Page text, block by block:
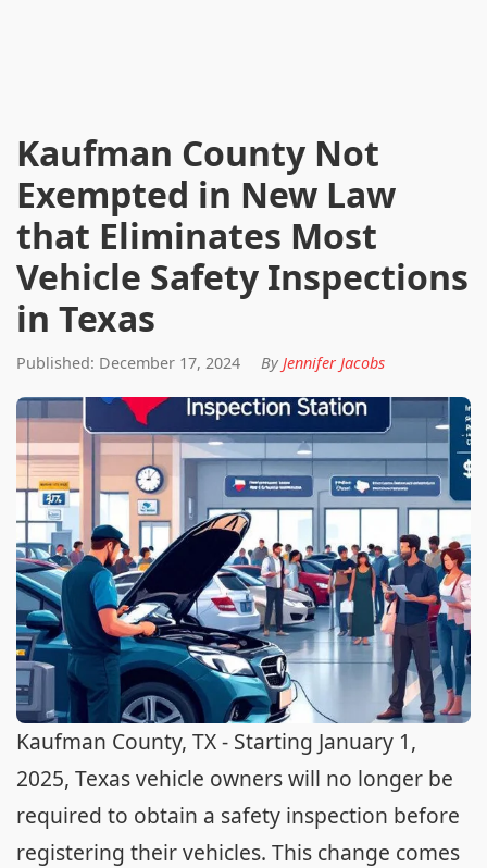
Kaufman County Not
Exempted in New Law
that Eliminates Most
Vehicle Safety Inspections
in Texas
Published: December 17, 2024 By Jennifer Jacobs
Kaufman County, TX - Starting January 1,
2025, Texas vehicle owners will no longer be
required to obtain a safety inspection before
registering their vehicles. This change comes